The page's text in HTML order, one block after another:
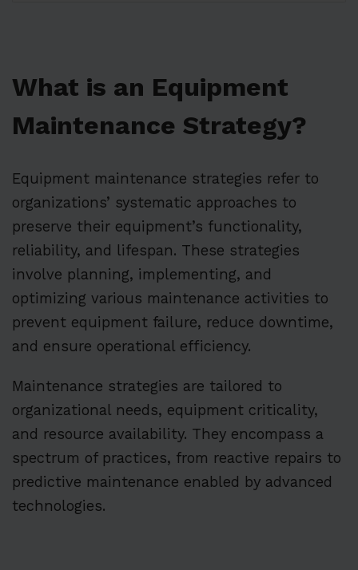
What is an Equipment
Maintenance Strategy?
Equipment maintenance strategies refer to
organizations’ systematic approaches to
preserve their equipment’s functionality,
reliability, and lifespan. These strategies
involve planning, implementing, and
optimizing various maintenance activities to
prevent equipment failure, reduce downtime,
and ensure operational efficiency.
Maintenance strategies are tailored to
organizational needs, equipment criticality,
and resource availability. They encompass a
spectrum of practices, from reactive repairs to
predictive maintenance enabled by advanced
technologies.